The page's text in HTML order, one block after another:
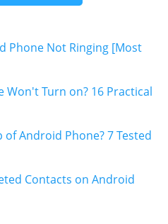
Phone Not Ringing [Most
Won't Turn on? 16 Practical
of Android Phone? 7 Tested
Contacts on Android